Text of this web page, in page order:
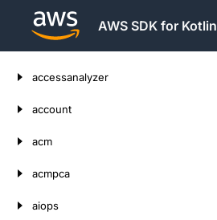
AWS SDK for Kotlin
accessanalyzer
account
acm
acmpca
aiops